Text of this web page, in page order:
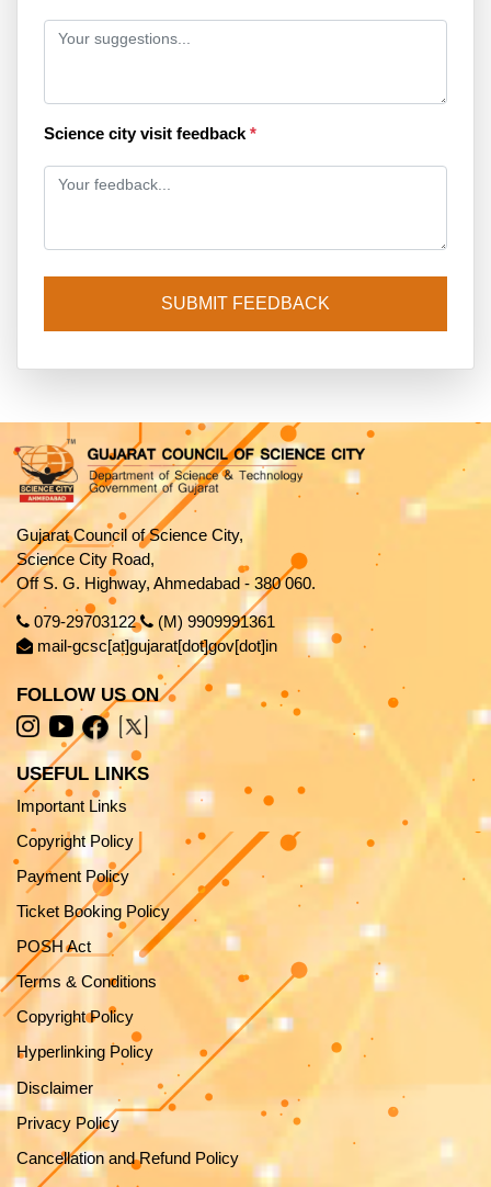
Science city visit feedback*
SUBMIT FEEDBACK
Gujarat Council of Science City,
Science City Road,
Off S. G. Highway, Ahmedabad - 380 060.
079-29703122
(M) 9909991361
mail-gcsc[at]gujarat[dot]gov[dot]in
FOLLOW US ON
USEFUL LINKS
Important Links
Copyright Policy
Payment Policy
Ticket Booking Policy
POSH Act
Terms & Conditions
Copyright Policy
Hyperlinking Policy
Disclaimer
Privacy Policy
Cancellation and Refund Policy